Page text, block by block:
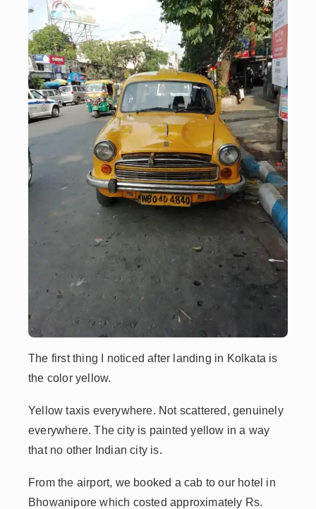
The first thing I noticed after landing in Kolkata is
the color yellow.
Yellow taxis everywhere. Not scattered, genuinely
everywhere. The city is painted yellow in a way
that no other Indian city is.
From the airport, we booked a cab to our hotel in
Bhowanipore which costed approximately Rs.